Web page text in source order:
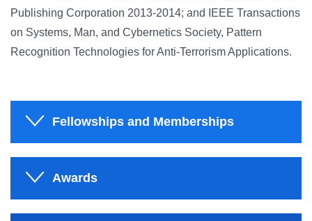
Publishing Corporation 2013-2014; and IEEE Transactions
on Systems, Man, and Cybernetics Society, Pattern
Recognition Technologies for Anti-Terrorism Applications.
Fellowships and Memberships
Awards